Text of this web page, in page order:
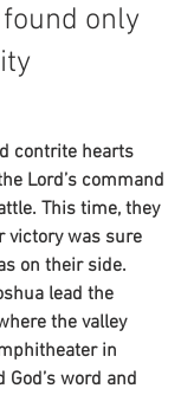
only
contrite hearts
Lord’s command
This time, they
victory was sure
on their side.
lead the
the valley
in
word and